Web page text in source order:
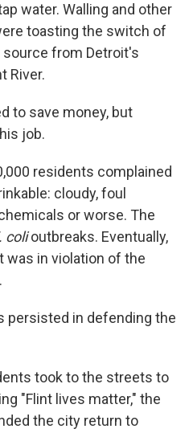
water. Walling and other
toasting the switch of
from Detroit's
River.
to save money, but
job.
residents complained
cloudy, foul
or worse. The
colioutbreaks. Eventually,
was in violation of the
persisted in defending the
took to the streets to
"Flint lives matter," the
the city return to